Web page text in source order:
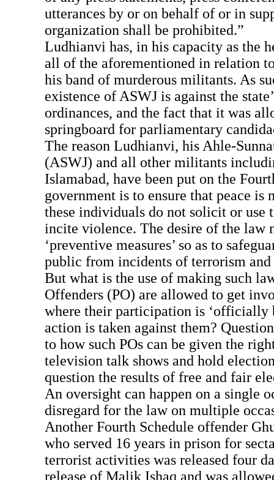
utterances by or on behalf of or in
organization shall be prohibited.”
Ludhianvi has, in his capacity as the
all of the aforementioned in relation
his band of murderous militants. As
existence of ASWJ is against the
ordinances, and the fact that it was
springboard for parliamentary
The reason Ludhianvi, his Ahle-
(ASWJ) and all other militants
Islamabad, have been put on the
government is to ensure that peace is
these individuals do not solicit or use
incite violence. The desire of the law
‘preventive measures’ so as to
public from incidents of terrorism and
But what is the use of making such
Offenders (PO) are allowed to get
where their participation is ‘officially
action is taken against them?
to how such POs can be given the
television talk shows and hold
question the results of free and fair
An oversight can happen on a single
disregard for the law on multiple
Another Fourth Schedule offender
who served 16 years in prison for
terrorist activities was released four
release of Malik Ishaq and was